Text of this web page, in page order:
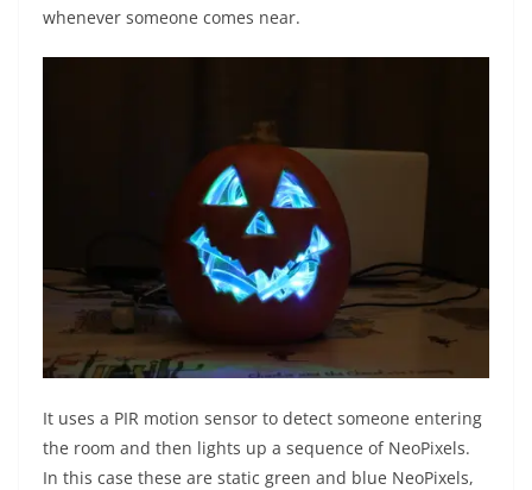
whenever someone comes near.
It uses a PIR motion sensor to detect someone entering
the room and then lights up a sequence of NeoPixels.
In this case these are static green and blue NeoPixels,